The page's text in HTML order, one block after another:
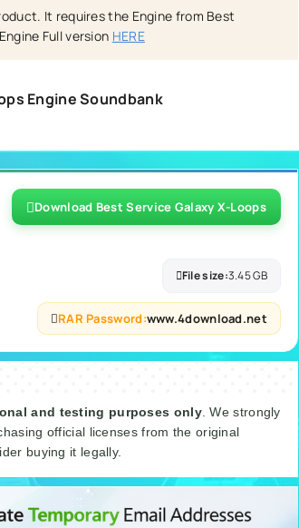
It requires the Engine from Best
Full version HERE
Engine Soundbank
Download Best Service Galaxy X-Loops
File size:3.45 GB
RAR Password:www.4download.net
and testing purposes only. We strongly
official licenses from the original
buying it legally.